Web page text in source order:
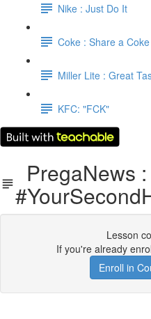
Nike : Just Do It
Coke : Share a Coke
Miller Lite : Great
KFC: "FCK"
PregaNews :
Lesson
If you're already
Enroll in